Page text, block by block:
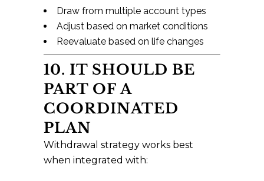
Draw from multiple account types
Adjust based on market conditions
Reevaluate based on life changes
10. IT SHOULD BE
PART OF A
COORDINATED
PLAN
Withdrawal strategy works best
when integrated with: